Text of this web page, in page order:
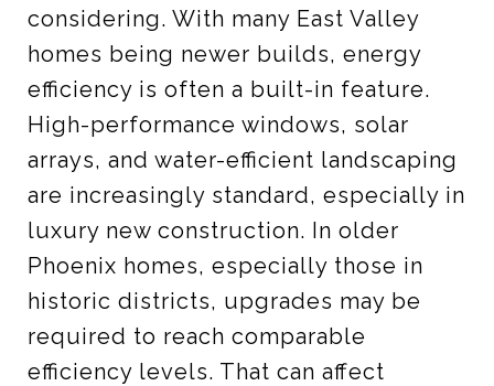
considering. With many East Valley
homes being newer builds, energy
efficiency is often a built-in feature.
High-performance windows, solar
arrays, and water-efficient landscaping
are increasingly standard, especially in
luxury new construction. In older
Phoenix homes, especially those in
historic districts, upgrades may be
required to reach comparable
efficiency levels. That can affect